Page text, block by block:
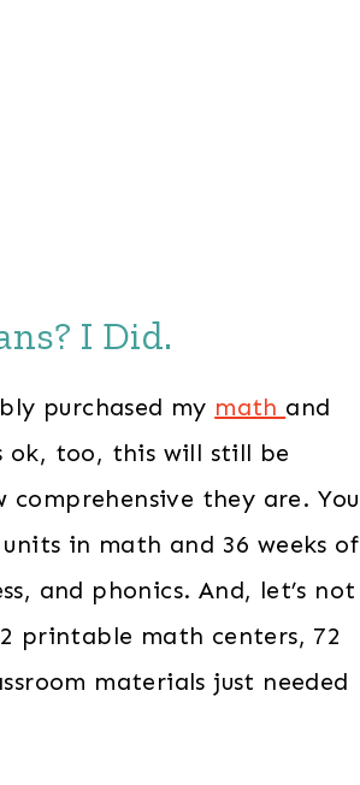
I Did.
purchased my math and
ok, too, this will still be
they are. You
in math and 36 weeks of
and phonics. And, let’s not
printable math centers, 72
materials just needed